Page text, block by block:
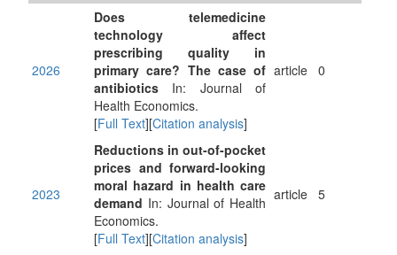
2026
Does telemedicine
technology affect
prescribing quality in
primary care? The case of
antibiotics In: Journal of
Health Economics.
[Full Text][Citation analysis]
article 0
2023
Reductions in out-of-pocket
prices and forward-looking
moral hazard in health care
demand In: Journal of Health
Economics.
[Full Text][Citation analysis]
article 5